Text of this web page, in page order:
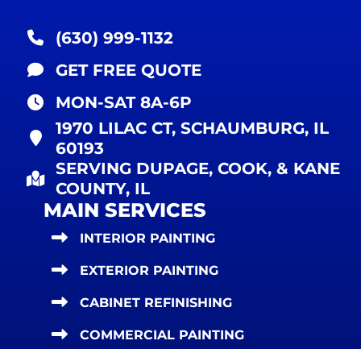
(630) 999-1132
GET FREE QUOTE
MON-SAT 8A-6P
1970 LILAC CT, SCHAUMBURG, IL
60193
SERVING DUPAGE, COOK, & KANE
COUNTY, IL
MAIN SERVICES
INTERIOR PAINTING
EXTERIOR PAINTING
CABINET REFINISHING
COMMERCIAL PAINTING